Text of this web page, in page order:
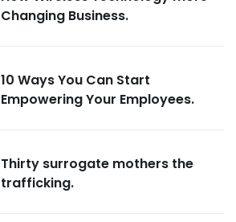
Changing Business.
10 Ways You Can Start
Empowering Your Employees.
Thirty surrogate mothers the
trafficking.